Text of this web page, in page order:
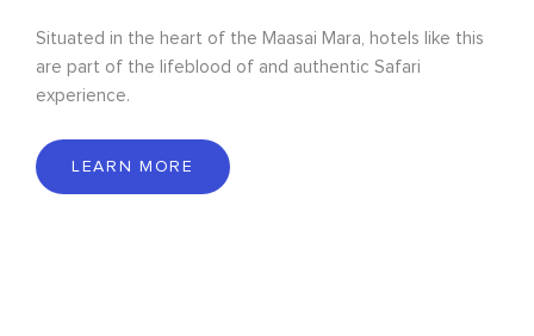
Situated in the heart of the Maasai Mara, hotels like this
are part of the lifeblood of and authentic Safari
experience.
LEARN MORE